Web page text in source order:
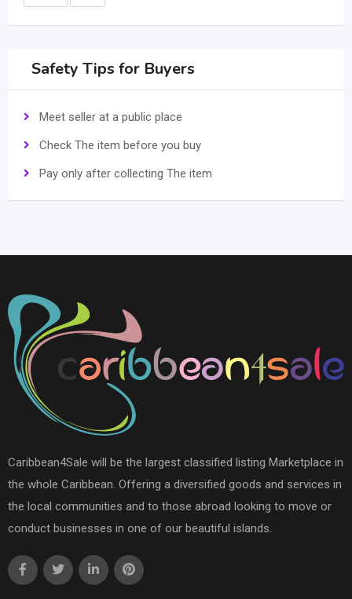
Safety Tips for Buyers
Meet seller at a public place
Check The item before you buy
Pay only after collecting The item
Caribbean4Sale will be the largest classified listing Marketplace in
the whole Caribbean. Offering a diversified goods and services in
the local communities and to those abroad looking to move or
conduct businesses in one of our beautiful islands.